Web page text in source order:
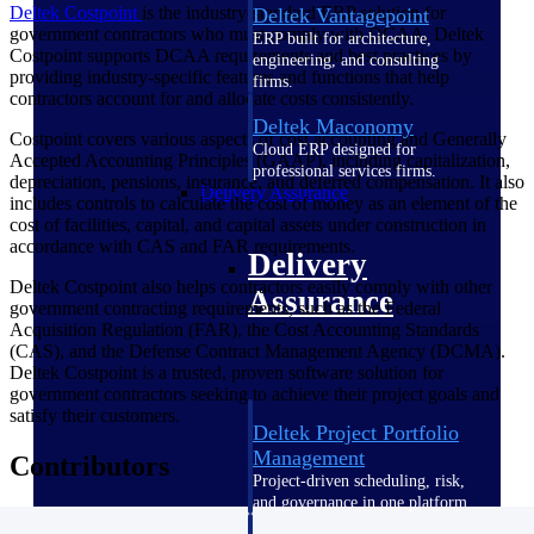
Deltek Vantagepoint
ERP built for architecture,
engineering, and consulting
firms.
Deltek Maconomy
Cloud ERP designed for
professional services firms.
Delivery Assurance
Delivery
Assurance
Deltek Project Portfolio
Management
Project-driven scheduling, risk,
and governance in one platform.
Deltek Costpoint is the industry-standard ERP solution for
government contractors who must comply with DCAA. Deltek
Costpoint supports DCAA requirements and best practices by
providing industry-specific features and functions that help
contractors account for and allocate costs consistently.
Costpoint covers various aspects of cost accounting and Generally
Accepted Accounting Principles (GAAP), including capitalization,
depreciation, pensions, insurance, and deferred compensation. It also
includes controls to calculate the cost of money as an element of the
cost of facilities, capital, and capital assets under construction in
accordance with CAS and FAR requirements.
Deltek Costpoint also helps contractors easily comply with other
government contracting requirements, such as the Federal
Acquisition Regulation (FAR), the Cost Accounting Standards
(CAS), and the Defense Contract Management Agency (DCMA).
Deltek Costpoint is a trusted, proven software solution for
government contractors seeking to achieve their project goals and
satisfy their customers.
Contributors